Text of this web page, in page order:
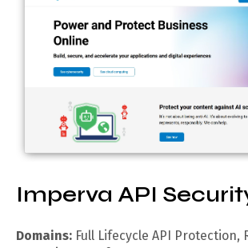
Imperva API
Domains: Full Lifecycle API Protection,